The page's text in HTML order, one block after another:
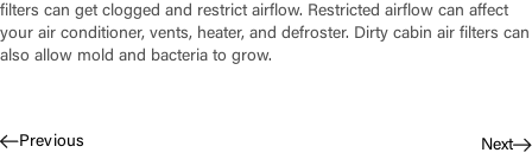
filters can get clogged and restrict airflow. Restricted airflow can affect
your air conditioner, vents, heater, and defroster. Dirty cabin air filters can
also allow mold and bacteria to grow.
Previous Next